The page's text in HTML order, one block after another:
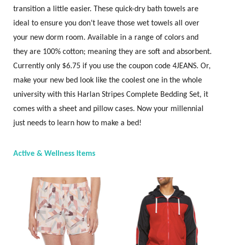
transition a little easier. These quick-dry bath towels are
ideal to ensure you don’t leave those wet towels all over
your new dorm room. Available in a range of colors and
they are 100% cotton; meaning they are soft and absorbent.
Currently only $6.75 if you use the coupon code 4JEANS. Or,
make your new bed look like the coolest one in the whole
university with this Harlan Stripes Complete Bedding Set, it
comes with a sheet and pillow cases. Now your millennial
just needs to learn how to make a bed!
Active & Wellness Items